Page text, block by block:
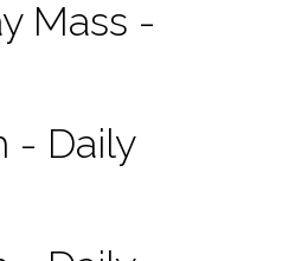
Mass -
- Daily